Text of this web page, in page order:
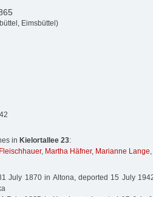
Eimsbüttel)
in Kielortallee 23:
, Martha Häfner, Marianne Lange,
July 1870 in Altona, deported 15 July